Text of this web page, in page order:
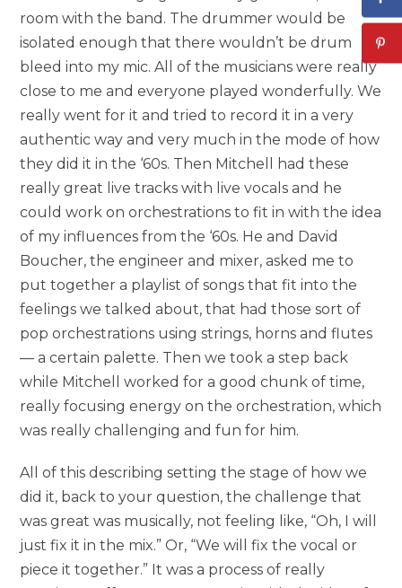
room with the band. The drummer would be
isolated enough that there wouldn’t be drum
bleed into my mic. All of the musicians were really
close to me and everyone played wonderfully. We
really went for it and tried to record it in a very
authentic way and very much in the mode of how
they did it in the ‘60s. Then Mitchell had these
really great live tracks with live vocals and he
could work on orchestrations to fit in with the idea
of my influences from the ‘60s. He and David
Boucher, the engineer and mixer, asked me to
put together a playlist of songs that fit into the
feelings we talked about, that had those sort of
pop orchestrations using strings, horns and flutes
— a certain palette. Then we took a step back
while Mitchell worked for a good chunk of time,
really focusing energy on the orchestration, which
was really challenging and fun for him.
All of this describing setting the stage of how we
did it, back to your question, the challenge that
was great was musically, not feeling like, “Oh, I will
just fix it in the mix.” Or, “We will fix the vocal or
piece it together.” It was a process of really